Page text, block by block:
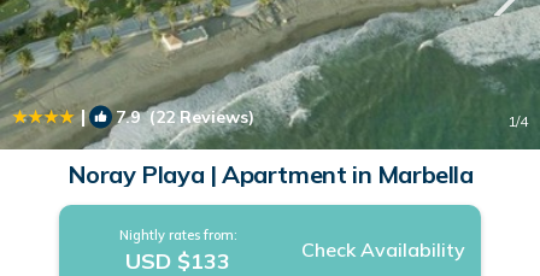
| 7.9(22 Reviews) 1/4
Noray Playa | Apartment in Marbella
Nightly rates from:
USD $133 Check Availability